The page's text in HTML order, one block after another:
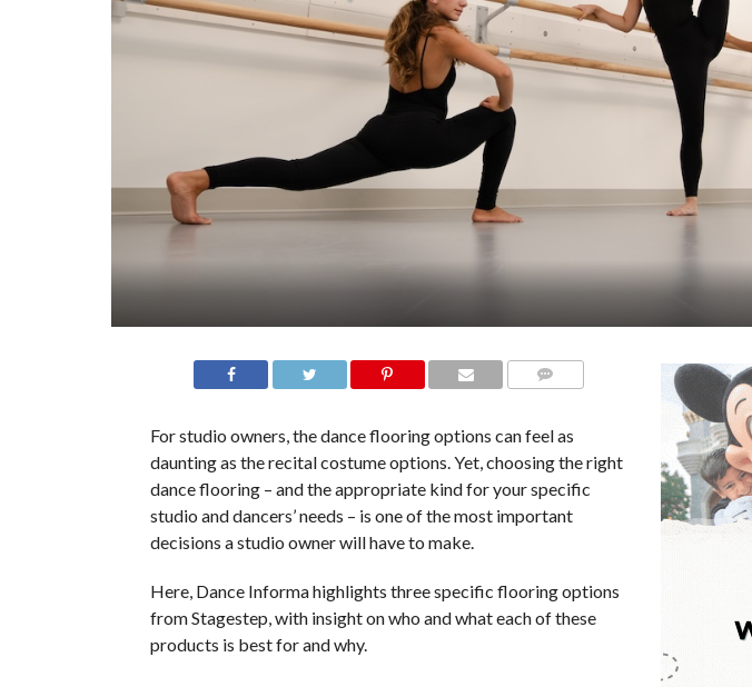
For studio owners, the dance flooring options can feel as
daunting as the recital costume options. Yet, choosing the right
dance flooring – and the appropriate kind for your specific
studio and dancers’ needs – is one of the most important
decisions a studio owner will have to make.
Here, Dance Informa highlights three specific flooring options
from Stagestep, with insight on who and what each of these
products is best for and why.